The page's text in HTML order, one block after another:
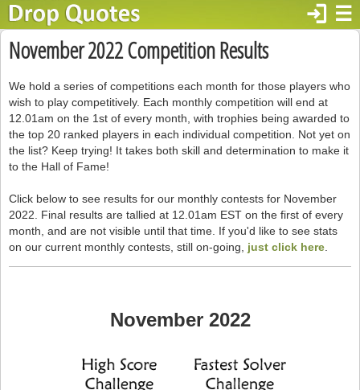
☰
login
November 2022 Competition Results
We hold a series of competitions each month for those players who
wish to play competitively. Each monthly competition will end at
12.01am on the 1st of every month, with trophies being awarded to
the top 20 ranked players in each individual competition. Not yet on
the list? Keep trying! It takes both skill and determination to make it
to the Hall of Fame!
Click below to see results for our monthly contests for November
2022. Final results are tallied at 12.01am EST on the first of every
month, and are not visible until that time. If you'd like to see stats
on our current monthly contests, still on-going, just click here
November 2022